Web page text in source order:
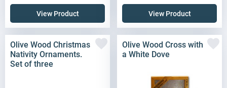
View Product View Product
Olive Wood Christmas
Nativity Ornaments.
Set of three
Olive Wood Cross with
a White Dove